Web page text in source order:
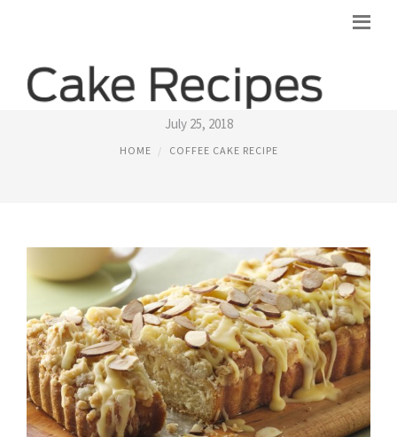
ALMOND COFFEE CAKE RECIPE
July 25, 2018
HOME COFFEE CAKE RECIPE